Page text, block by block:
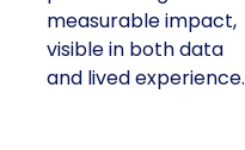
measurable impact,
visible in both data
and lived experience.